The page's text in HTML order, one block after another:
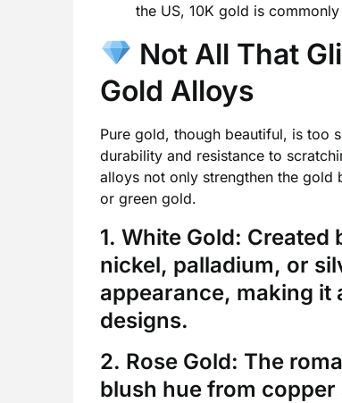
the US, 10K gold is
Not All That
Gold Alloys
Pure gold, though beautiful, is too
durability and resistance to
alloys not only strengthen the gold
or green gold.
1. White Gold: Created
nickel, palladium, or
appearance, making it
designs.
2. Rose Gold: The
blush hue from